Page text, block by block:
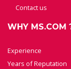
Contact us
WHY MS.COM
Experience
Years of Reputation